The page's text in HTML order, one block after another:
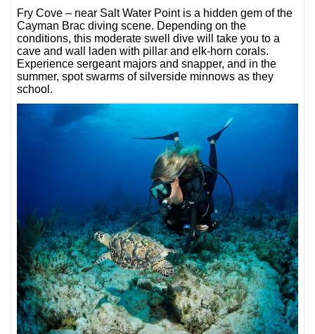
Fry Cove – near Salt Water Point is a hidden gem of the
Cayman Brac diving scene. Depending on the
conditions, this moderate swell dive will take you to a
cave and wall laden with pillar and elk-horn corals.
Experience sergeant majors and snapper, and in the
summer, spot swarms of silverside minnows as they
school.